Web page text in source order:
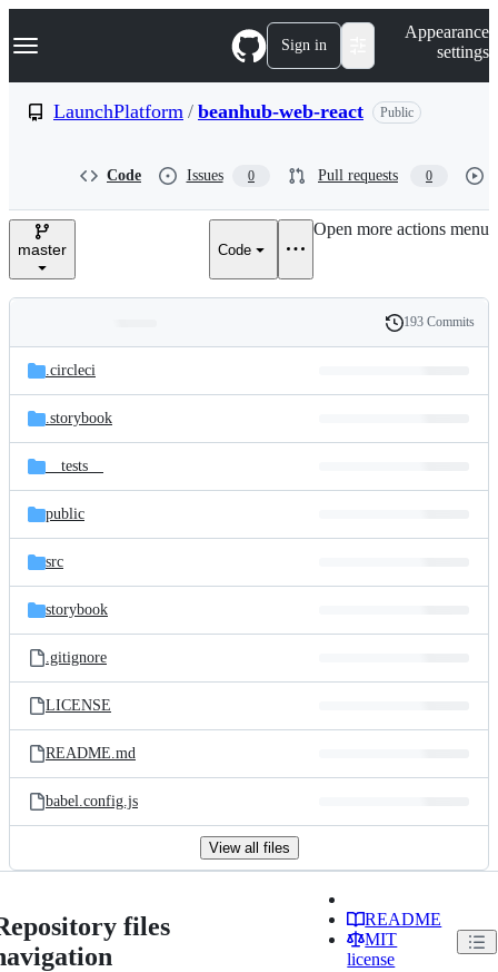
k
p
e
Navigation Menu Sign in
Appearance
settings
LaunchPlatform / beanhub-web-react Public
Code Issues 0 Pull requests 0
master Code
Open more actions menu
and
files
Latest
commit
History
193 Commits
.circleci
.storybook
__tests__
public
src
storybook
.gitignore
LICENSE
README.md
babel.config.js
View all files
files
README
MIT
license